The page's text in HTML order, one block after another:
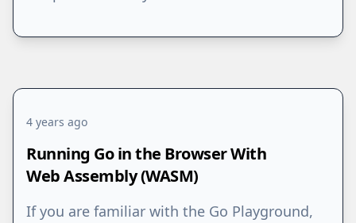
4 years ago
Running Go in the Browser With
Web Assembly (WASM)
If you are familiar with the Go Playground,